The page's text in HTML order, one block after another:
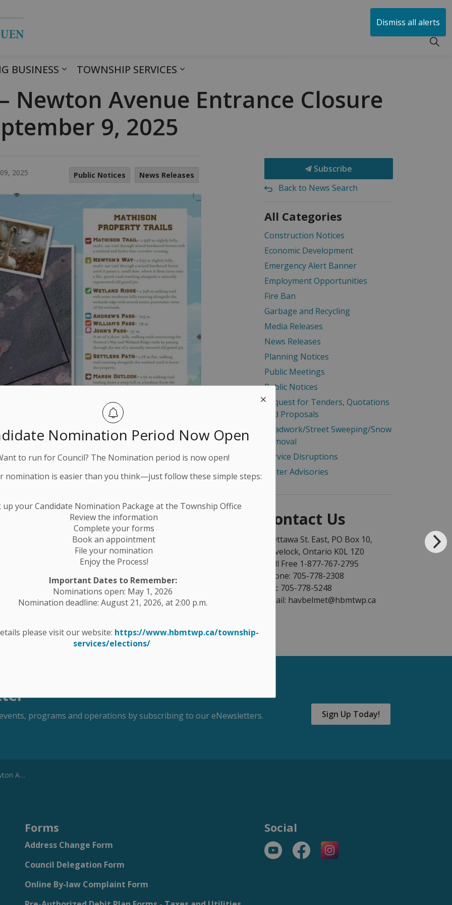
Dismiss all alerts
Nomination Period Now Open
to run for Council? The Nomination period is now open!
nomination is easier than you think—just follow these simple steps:
up your Candidate Nomination Package at the Township Office
Review the information
Complete your forms
Book an appointment
File your nomination
Enjoy the Process!
Important Dates to Remember:
Nominations open: May 1, 2026
Nomination deadline: August 21, 2026, at 2:00 p.m.
please visit our website: https://www.hbmtwp.ca/township-
services/elections/
BUSINESS TOWNSHIP SERVICES
Newton Avenue Entrance Closure
9, 2025
2025 Public Notices News Releases
Project the entrance to Mathison Trail on
and will reopen Friday to Sunday, until
the HBM Community Centre at: 39 George
Subscribe
Back to News Search
All Categories
Construction Notices
Economic Development
Emergency Alert Banner
Employment Opportunities
Fire Ban
Garbage and Recycling
Media Releases
News Releases
Planning Notices
Public Meetings
Public Notices
Request for Tenders, Quotations
and Proposals
Roadwork/Street Sweeping/Snow
Removal
Service Disruptions
Water Advisories
Contact Us
1 Ottawa St. East, PO Box 10,
Havelock, Ontario K0L 1Z0
Toll Free 1-877-767-2795
Phone: 705-778-2308
Fax: 705-778-5248
Email: havbelmet@hbmtwp.ca
programs and operations by subscribing to our eNewsletters. Sign Up Today!
9, 2025
Forms
Address Change Form
Council Delegation Form
Online By-law Complaint Form
Social
YouTubeFacebookhttps://www.instagram.com/